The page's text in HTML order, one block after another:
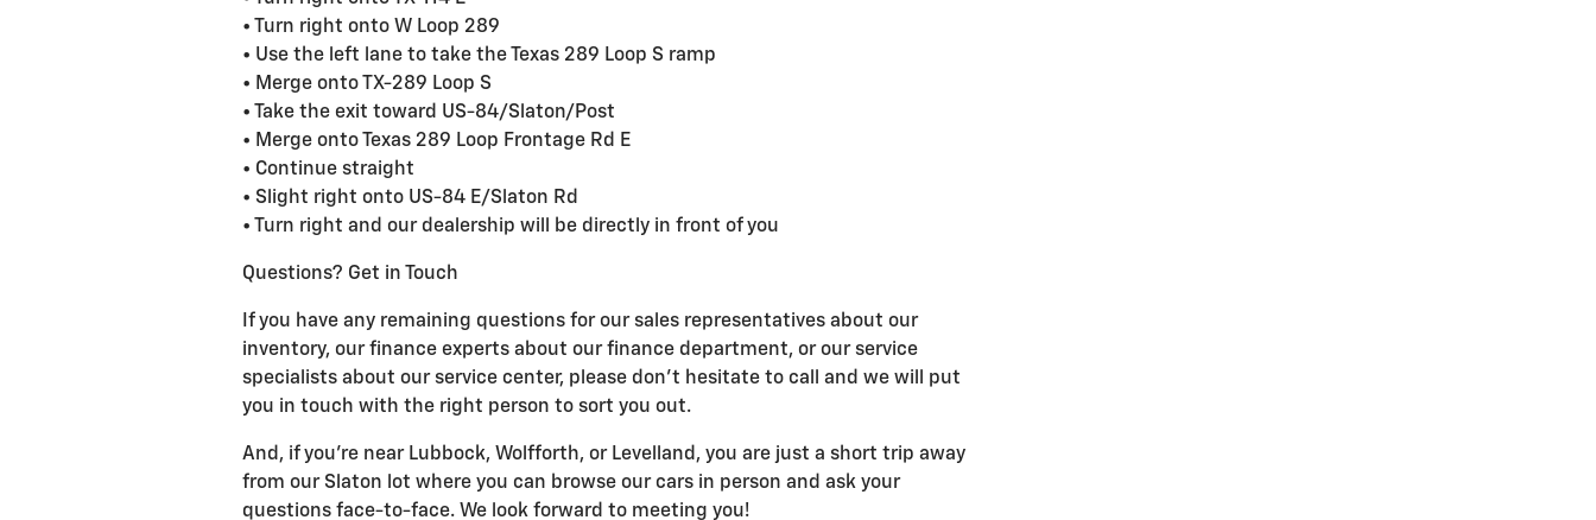
• Turn right onto W Loop 289
• Use the left lane to take the Texas 289 Loop S ramp
• Merge onto TX-289 Loop S
• Take the exit toward US-84/Slaton/Post
• Merge onto Texas 289 Loop Frontage Rd E
• Continue straight
• Slight right onto US-84 E/Slaton Rd
• Turn right and our dealership will be directly in front of you
Questions? Get in Touch
If you have any remaining questions for our sales representatives about our
inventory, our finance experts about our finance department, or our service
specialists about our service center, please don't hesitate to call and we will put
you in touch with the right person to sort you out.
And, if you're near Lubbock, Wolfforth, or Levelland, you are just a short trip away
from our Slaton lot where you can browse our cars in person and ask your
questions face-to-face. We look forward to meeting you!